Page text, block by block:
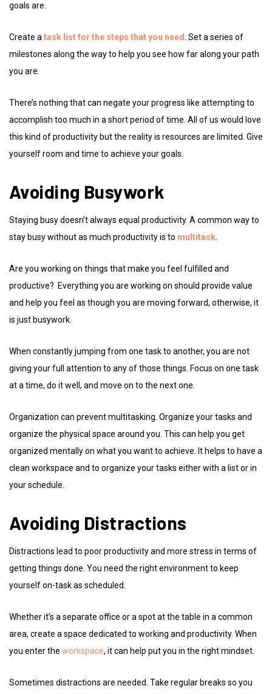
goals are.
Create atask list for the steps that you need. Set a series of
milestones along the way to help you see how far along your path
you are.
There’s nothing that can negate your progress like attempting to
accomplish too much in a short period of time. All of us would love
this kind of productivity but the reality is resources are limited. Give
yourself room and time to achieve your goals.
Avoiding Busywork
Staying busy doesn’t always equal productivity. A common way to
stay busy without as much productivity is to multitask.
Are you working on things that make you feel fulfilled and
productive? Everything you are working on should provide value
and help you feel as though you are moving forward, otherwise, it
is just busywork.
When constantly jumping from one task to another, you are not
giving your full attention to any of those things. Focus on one task
at a time, do it well, and move on to the next one.
Organization can prevent multitasking. Organize your tasks and
organize the physical space around you. This can help you get
organized mentally on what you want to achieve. It helps to have a
clean workspace and to organize your tasks either with a list or in
your schedule.
Avoiding Distractions
Distractions lead to poor productivity and more stress in terms of
getting things done. You need the right environment to keep
yourself on-task as scheduled.
Whether it’s a separate office or a spot at the table in a common
area, create a space dedicated to working and productivity. When
you enter the workspace, it can help put you in the right mindset.
Sometimes distractions are needed. Take regular breaks so you